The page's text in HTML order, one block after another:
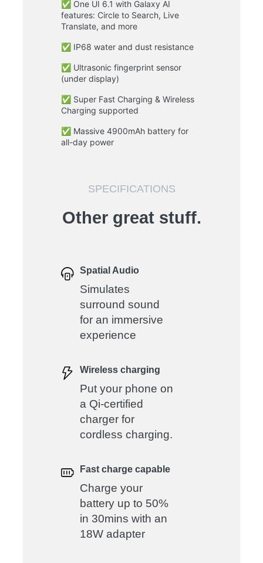
✅ One UI 6.1 with Galaxy AI
features: Circle to Search, Live
Translate, and more
✅ IP68 water and dust resistance
✅ Ultrasonic fingerprint sensor
(under display)
✅ Super Fast Charging & Wireless
Charging supported
✅ Massive 4900mAh battery for
all-day power
SPECIFICATIONS
Other great stuff.
Spatial Audio
Simulates
surround sound
for an immersive
experience
Wireless charging
Put your phone on
a Qi-certified
charger for
cordless charging.
Fast charge capable
Charge your
battery up to 50%
in 30mins with an
18W adapter